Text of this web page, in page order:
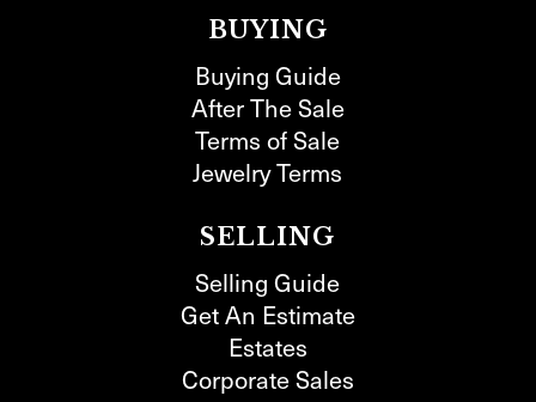
BUYING
Buying Guide
After The Sale
Terms of Sale
Jewelry Terms
SELLING
Selling Guide
Get An Estimate
Estates
Corporate Sales